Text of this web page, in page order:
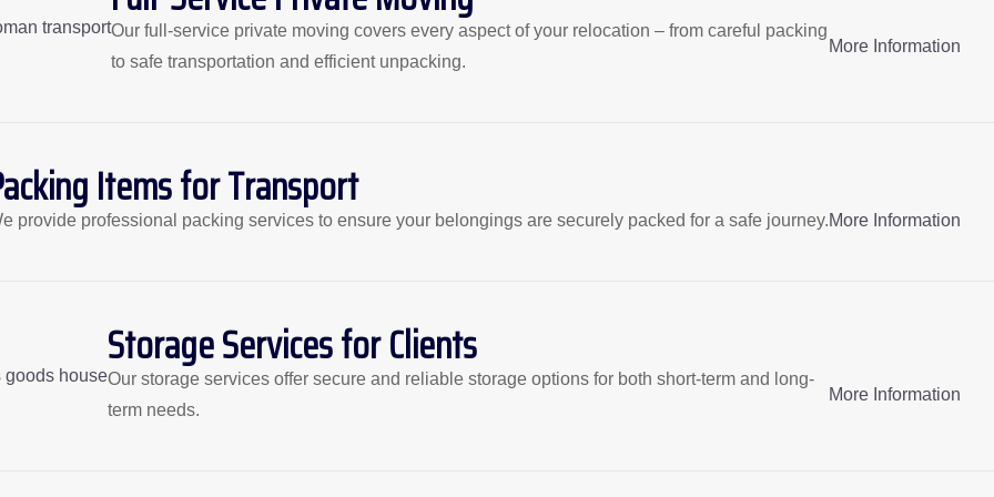
Our full-service private moving covers every aspect of your relocation – from careful packing
to safe transportation and efficient unpacking.
More Information
Items for Transport
provide professional packing services to ensure your belongings are securely packed for a safe journey.More Information
Storage Services for Clients
Our storage services offer secure and reliable storage options for both short-term and long-
term needs.
More Information